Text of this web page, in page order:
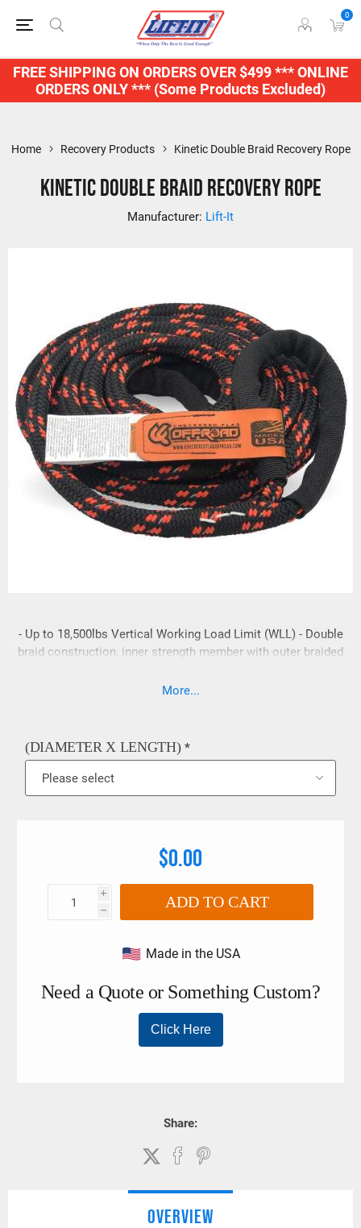
FREE SHIPPING ON ORDERS OVER $499 *** ONLINE
ORDERS ONLY *** (Some Products Excluded)
0
Home Recovery Products Kinetic Double Braid Recovery Rope
Kinetic Double Braid Recovery Rope
Manufacturer: Lift-It
- Up to 18,500lbs Vertical Working Load Limit (WLL) - Double
braid construction, inner strength member with outer braided
conditions. - Solution dyed fibers resist color loss like most
Trucks, Motorhomes and commercial equipment. - Larger
options for commercial equipment available upon request. -
Hand spliced by our technicians in the USA!
More...
(DIAMETER X LENGTH) *
$0.00
i
h ADD TO CART
Made in the USA
Share:
OVERVIEW